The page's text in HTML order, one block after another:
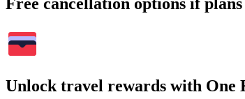
Unlock travel rewards with One